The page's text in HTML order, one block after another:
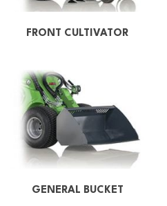
FRONT CULTIVATOR
GENERAL BUCKET